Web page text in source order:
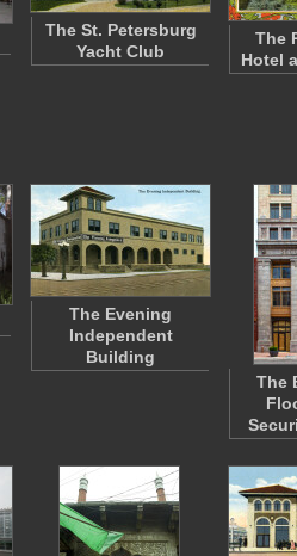
The St. Petersburg
Yacht Club
The
Hotel
The Evening
Independent
Building
The